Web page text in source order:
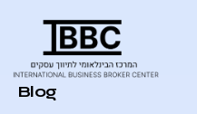
Category
Blog